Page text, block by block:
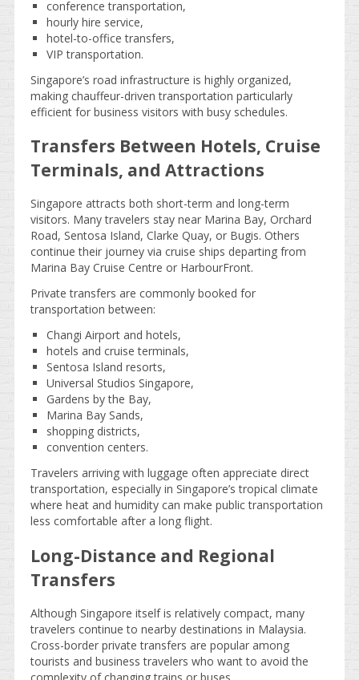
conference transportation,
hourly hire service,
hotel-to-office transfers,
VIP transportation.
Singapore’s road infrastructure is highly organized,
making chauffeur-driven transportation particularly
efficient for business visitors with busy schedules.
Transfers Between Hotels, Cruise
Terminals, and Attractions
Singapore attracts both short-term and long-term
visitors. Many travelers stay near Marina Bay, Orchard
Road, Sentosa Island, Clarke Quay, or Bugis. Others
continue their journey via cruise ships departing from
Marina Bay Cruise Centre or HarbourFront.
Private transfers are commonly booked for
transportation between:
Changi Airport and hotels,
hotels and cruise terminals,
Sentosa Island resorts,
Universal Studios Singapore,
Gardens by the Bay,
Marina Bay Sands,
shopping districts,
convention centers.
Travelers arriving with luggage often appreciate direct
transportation, especially in Singapore’s tropical climate
where heat and humidity can make public transportation
less comfortable after a long flight.
Long-Distance and Regional
Transfers
Although Singapore itself is relatively compact, many
travelers continue to nearby destinations in Malaysia.
Cross-border private transfers are popular among
tourists and business travelers who want to avoid the